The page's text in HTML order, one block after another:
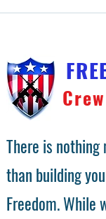
There is nothing
than building
Freedom. While